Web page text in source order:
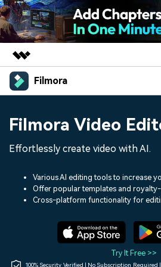
Featured Products
Utility
Solutions
Shop
Filmora
Assets
Audio
Social Media
Marketing & Business
Lifestyle & Fun
Resources
150+ FREE video prompts
Help Center
Filmora Video
Effortlessly create video with AI.
Various AI editing tools to increase
Offer popular templates and
Cross-platform functionality for
Try It Free >>
100% Security Verified | No Subscription Required